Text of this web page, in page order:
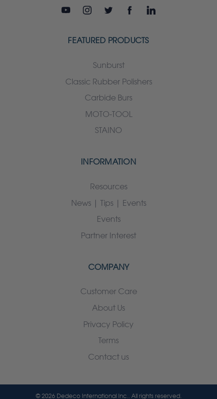
FEATURED PRODUCTS
Sunburst
Classic Rubber Polishers
Carbide Burs
MOTO-TOOL
STAINO
INFORMATION
Resources
News | Tips | Events
Events
Partner Interest
COMPANY
Customer Care
About Us
Privacy Policy
Terms
Contact us
© 2026 Dedeco International Inc.. All rights reserved.